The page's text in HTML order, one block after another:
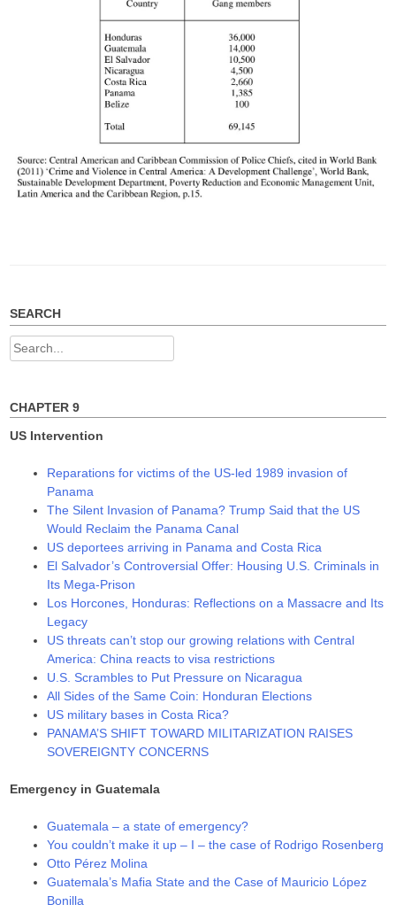
SEARCH
Search
CHAPTER 9
US Intervention
Reparations for victims of the US-led 1989 invasion of
Panama
The Silent Invasion of Panama? Trump Said that the US
Would Reclaim the Panama Canal
US deportees arriving in Panama and Costa Rica
El Salvador’s Controversial Offer: Housing U.S. Criminals in
Its Mega-Prison
Los Horcones, Honduras: Reflections on a Massacre and Its
Legacy
US threats can’t stop our growing relations with Central
America: China reacts to visa restrictions
U.S. Scrambles to Put Pressure on Nicaragua
All Sides of the Same Coin: Honduran Elections
US military bases in Costa Rica?
PANAMA’S SHIFT TOWARD MILITARIZATION RAISES
SOVEREIGNTY CONCERNS
Emergency in Guatemala
Guatemala – a state of emergency?
You couldn’t make it up – I – the case of Rodrigo Rosenberg
Otto Pérez Molina
Guatemala’s Mafia State and the Case of Mauricio López
Bonilla